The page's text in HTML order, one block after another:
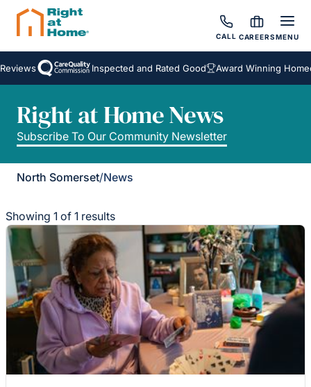
CALL CAREERSMENU
Inspected and Rated Good Award Winning
Right at Home News
Subscribe To Our Community Newsletter
North Somerset/News
Showing 1 of 1 results